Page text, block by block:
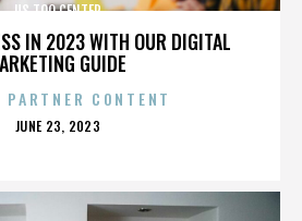
IN 2023 WITH OUR DIGITAL
GUIDE
US TOO CENTER
PARTNER CONTENT
POSTED
JUNE 23, 2023